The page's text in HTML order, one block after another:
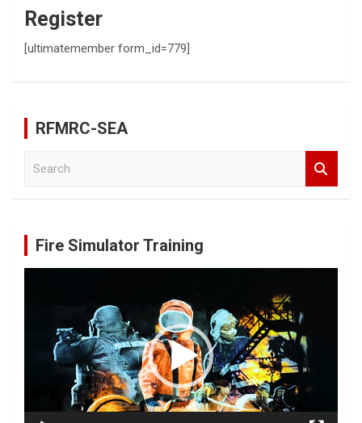
Register
[ultimatemember form_id=779]
RFMRC-SEA
Fire Simulator Training